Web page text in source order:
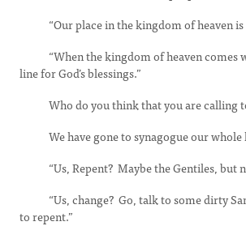
“Our place in the kingdom of heaven is
“When the kingdom of heaven comes
line for God’s blessings.”
Who do you think that you are calling
We have gone to synagogue our whole
“Us, Repent? Maybe the Gentiles, but
“Us, change? Go, talk to some dirty
to repent.”